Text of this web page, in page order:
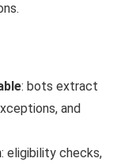
: bots extract
and
: eligibility checks,